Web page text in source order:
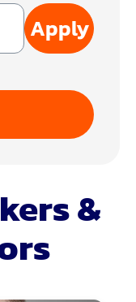
Apply
&